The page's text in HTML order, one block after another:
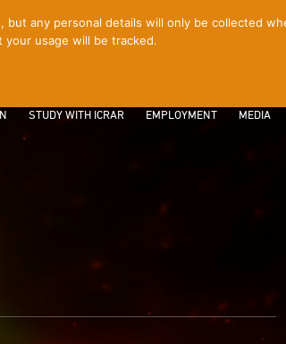
STUDY WITH ICRAR EMPLOYMENT MEDIA
any personal details will only be collected
usage will be tracked.